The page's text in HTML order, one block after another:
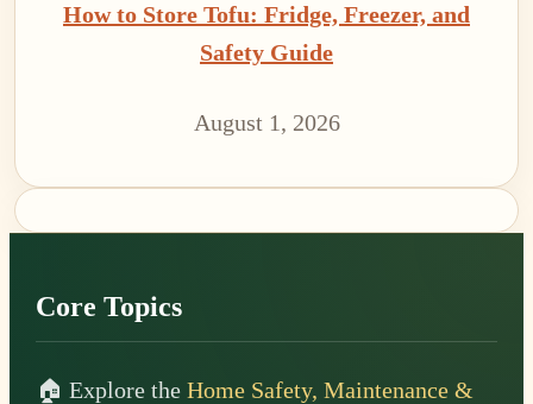
How to Store Tofu: Fridge, Freezer, and
Safety Guide
August 1, 2026
Core Topics
🏠 Explore theHome Safety, Maintenance &